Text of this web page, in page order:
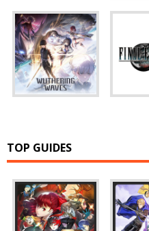
TOP GUIDES